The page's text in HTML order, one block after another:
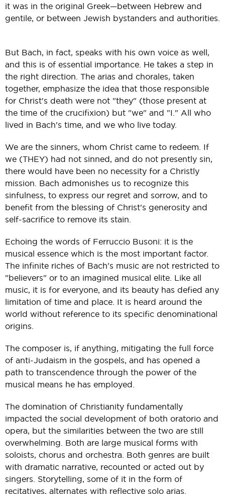
it was in the original Greek—between Hebrew and
gentile, or between Jewish bystanders and authorities.
But Bach, in fact, speaks with his own voice as well,
and this is of essential importance. He takes a step in
the right direction. The arias and chorales, taken
together, emphasize the idea that those responsible
for Christ's death were not "they" (those present at
the time of the crucifixion) but "we" and "I." All who
lived in Bach's time, and we who live today.
We are the sinners, whom Christ came to redeem. If
we (THEY) had not sinned, and do not presently sin,
there would have been no necessity for a Christly
mission. Bach admonishes us to recognize this
sinfulness, to express our regret and sorrow, and to
benefit from the blessing of Christ's generosity and
self-sacrifice to remove its stain.
Echoing the words of Ferruccio Busoni: it is the
musical essence which is the most important factor.
The infinite riches of Bach's music are not restricted to
"believers" or to an imagined musical elite. Like all
music, it is for everyone, and its beauty has defied any
limitation of time and place. It is heard around the
world without reference to its specific denominational
origins.
The composer is, if anything, mitigating the full force
of anti-Judaism in the gospels, and has opened a
path to transcendence through the power of the
musical means he has employed.
The domination of Christianity fundamentally
impacted the social development of both oratorio and
opera, but the similarities between the two are still
overwhelming. Both are large musical forms with
soloists, chorus and orchestra. Both genres are built
with dramatic narrative, recounted or acted out by
singers. Storytelling, some of it in the form of
recitatives, alternates with reflective solo arias.